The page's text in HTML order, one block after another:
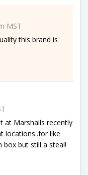
MST
this brand is
at Marshalls recently
locations..for like
box but still a steal!